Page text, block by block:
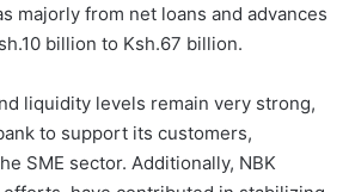
majorly from net loans and advances
billion to Ksh.67 billion.
liquidity levels remain very strong,
to support its customers,
SME sector. Additionally, NBK